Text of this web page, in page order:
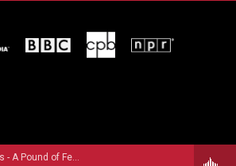
The Black Crowes - A Pound of Feathers